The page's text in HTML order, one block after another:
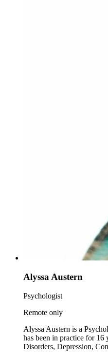
Alyssa Austern
Psychologist
Remote only
Alyssa Austern is a
has been in practice for 16
Disorders, Depression,